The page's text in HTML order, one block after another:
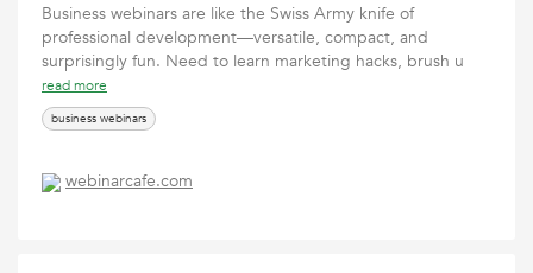
Business webinars are like the Swiss Army knife of
professional development—versatile, compact, and
surprisingly fun. Need to learn marketing hacks, brush u
read more
business webinars
webinarcafe.com